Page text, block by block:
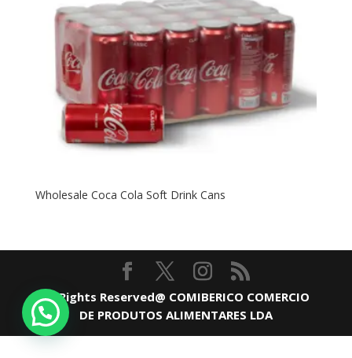
Wholesale Coca Cola Soft Drink Cans
All Rights Reserved@ COMIBERICO COMERCIO
DE PRODUTOS ALIMENTARES LDA